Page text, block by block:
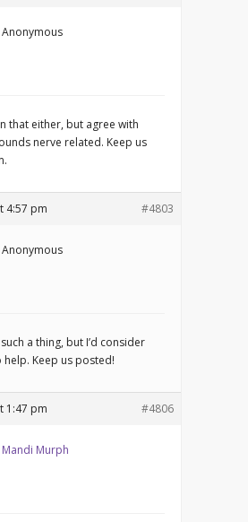
Anonymous
that either, but agree with
nerve related. Keep us
4:57 pm #4803
Anonymous
such a thing, but I’d consider
Keep us posted!
1:47 pm #4806
Mandi Murph